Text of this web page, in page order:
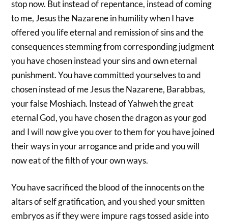
stop now. But instead of repentance, instead of coming
to me, Jesus the Nazarene in humility when I have
offered you life eternal and remission of sins and the
consequences stemming from corresponding judgment
you have chosen instead your sins and own eternal
punishment. You have committed yourselves to and
chosen instead of me Jesus the Nazarene, Barabbas,
your false Moshiach. Instead of Yahweh the great
eternal God, you have chosen the dragon as your god
and I will now give you over to them for you have joined
their ways in your arrogance and pride and you will
now eat of the filth of your own ways.
You have sacrificed the blood of the innocents on the
altars of self gratification, and you shed your smitten
embryos as if they were impure rags tossed aside into